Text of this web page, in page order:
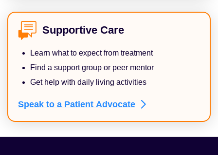
Supportive Care
Learn what to expect from treatment
Find a support group or peer mentor
Get help with daily living activities
Speak to a Patient Advocate